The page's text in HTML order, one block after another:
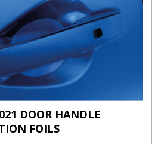
DOOR HANDLE
FOILS